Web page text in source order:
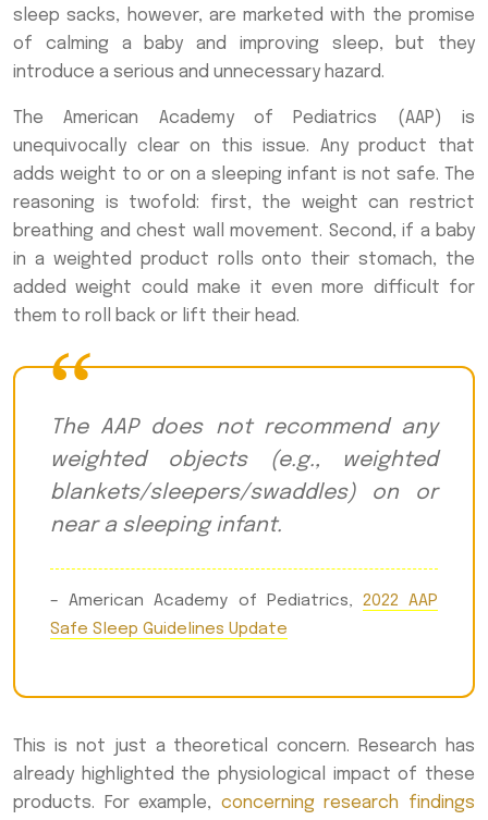
sleep sacks, however, are marketed with the promise
of calming a baby and improving sleep, but they
introduce a serious and unnecessary hazard.
The American Academy of Pediatrics (AAP) is
unequivocally clear on this issue. Any product that
adds weight to or on a sleeping infant is not safe. The
reasoning is twofold: first, the weight can restrict
breathing and chest wall movement. Second, if a baby
in a weighted product rolls onto their stomach, the
added weight could make it even more difficult for
them to roll back or lift their head.
The AAP does not recommend any
weighted objects (e.g., weighted
blankets/sleepers/swaddles) on or
near a sleeping infant.
– American Academy of Pediatrics, 2022 AAP
Safe Sleep Guidelines Update
This is not just a theoretical concern. Research has
already highlighted the physiological impact of these
products. For example, concerning research findings